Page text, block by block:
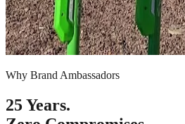
Why Brand Ambassadors
25 Years.